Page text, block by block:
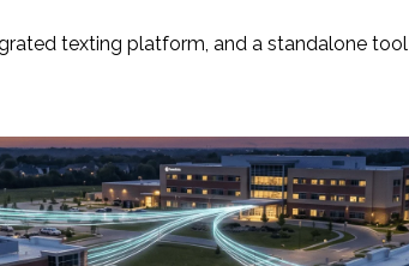
texting platform, and a standalone